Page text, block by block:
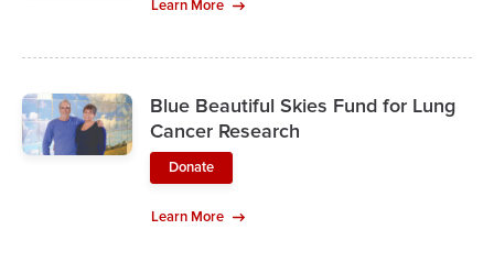
Learn More
Blue Beautiful Skies Fund for Lung
Cancer Research
Donate
Learn More